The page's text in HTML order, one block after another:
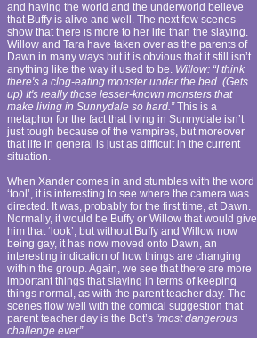
and having the world and the underworld believe
that Buffy is alive and well. The next few scenes
show that there is more to her life than the slaying.
Willow and Tara have taken over as the parents of
Dawn in many ways but it is obvious that it still isn’t
anything like the way it used to be. Willow: “I think
there's a clog-eating monster under the bed. (Gets
up) It's really those lesser-known monsters that
make living in Sunnydale so hard.”This is a
metaphor for the fact that living in Sunnydale isn’t
just tough because of the vampires, but moreover
that life in general is just as difficult in the current
situation.
When Xander comes in and stumbles with the word
‘tool’, it is interesting to see where the camera was
directed. It was, probably for the first time, at Dawn.
Normally, it would be Buffy or Willow that would give
him that ‘look’, but without Buffy and Willow now
being gay, it has now moved onto Dawn, an
interesting indication of how things are changing
within the group. Again, we see that there are more
important things that slaying in terms of keeping
things normal, as with the parent teacher day. The
scenes flow well with the comical suggestion that
parent teacher day is the Bot’s “most dangerous
challenge ever”.